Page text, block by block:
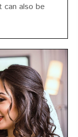
can also be